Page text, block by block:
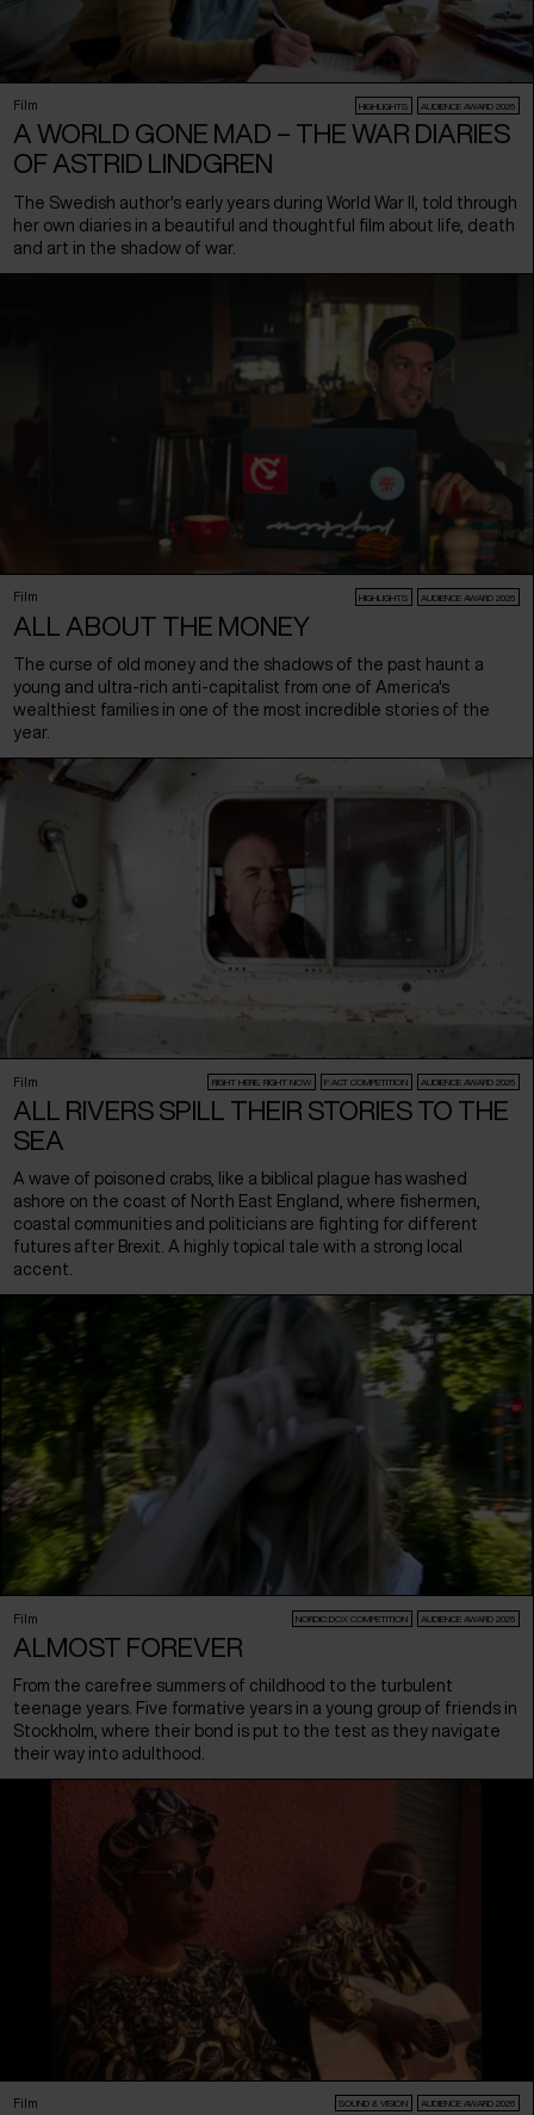
Film HIGHLIGHTS AUDIENCE AWARD 2026
A WORLD GONE MAD – THE WAR DIARIES
OF ASTRID LINDGREN
The Swedish author's early years during World War II, told through
her own diaries in a beautiful and thoughtful film about life, death
and art in the shadow of war.
Film HIGHLIGHTS AUDIENCE AWARD 2026
ALL ABOUT THE MONEY
The curse of old money and the shadows of the past haunt a
young and ultra-rich anti-capitalist from one of America's
wealthiest families in one of the most incredible stories of the
year.
Film RIGHT HERE, RIGHT NOW F:ACT COMPETITION AUDIENCE AWARD 2026
ALL RIVERS SPILL THEIR STORIES TO THE
SEA
A wave of poisoned crabs, like a biblical plague has washed
ashore on the coast of North East England, where fishermen,
coastal communities and politicians are fighting for different
futures after Brexit. A highly topical tale with a strong local
accent.
Film NORDIC:DOX COMPETITION AUDIENCE AWARD 2026
ALMOST FOREVER
From the carefree summers of childhood to the turbulent
teenage years. Five formative years in a young group of friends in
Stockholm, where their bond is put to the test as they navigate
their way into adulthood.
Film SOUND & VISION AUDIENCE AWARD 2026